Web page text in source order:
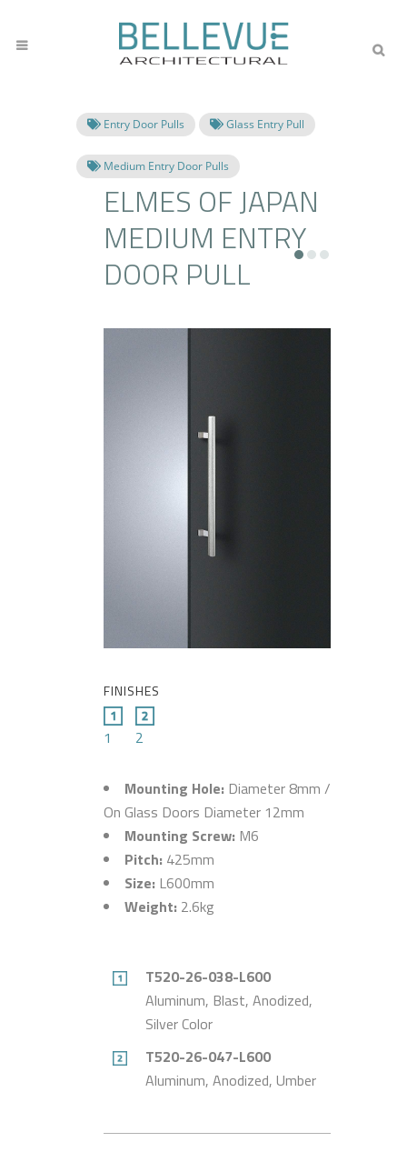
Entry Door Pulls Glass Entry Pull
Medium Entry Door Pulls
ELMES OF JAPAN
MEDIUM ENTRY
DOOR PULL
FINISHES
1 2
Mounting Hole: Diameter 8mm /
On Glass Doors Diameter 12mm
Mounting Screw: M6
Pitch: 425mm
Size: L600mm
Weight: 2.6kg
T520-26-038-L600
Aluminum, Blast, Anodized,
Silver Color
T520-26-047-L600
Aluminum, Anodized, Umber